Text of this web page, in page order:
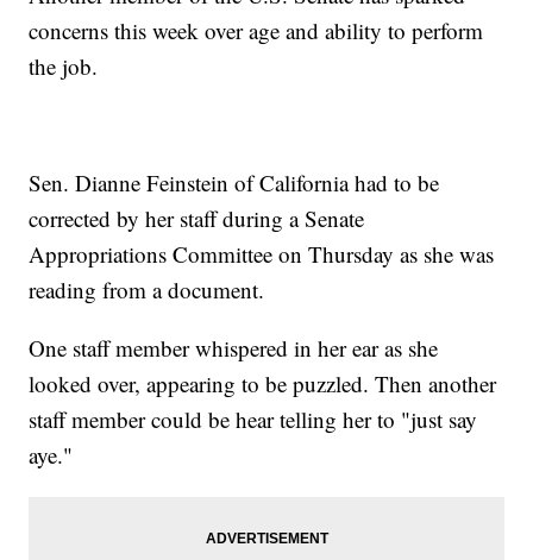
concerns this week over age and ability to perform
the job.
Sen. Dianne Feinstein of California had to be
corrected by her staff during a Senate
Appropriations Committee on Thursday as she was
reading from a document.
One staff member whispered in her ear as she
looked over, appearing to be puzzled. Then another
staff member could be hear telling her to "just say
aye."